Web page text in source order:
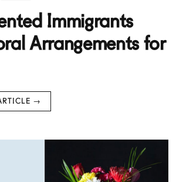
Immigrants
Arrangements for
→